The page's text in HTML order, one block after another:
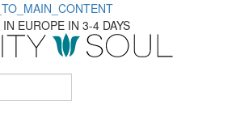
EUROPE IN 3-4 DAYS